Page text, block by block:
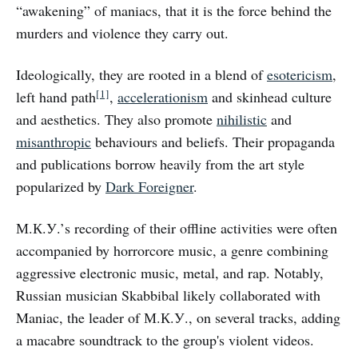
“awakening” of maniacs, that it is the force behind the
murders and violence they carry out.
Ideologically, they are rooted in a blend ofesotericism,
left hand path[1], accelerationism and skinhead culture
and aesthetics. They also promote nihilistic and
misanthropic behaviours and beliefs. Their propaganda
and publications borrow heavily from the art style
popularized by Dark Foreigner.
М.К.У.’s recording of their offline activities were often
accompanied by horrorcore music, a genre combining
aggressive electronic music, metal, and rap. Notably,
Russian musician Skabbibal likely collaborated with
Maniac, the leader of М.К.У., on several tracks, adding
a macabre soundtrack to the group's violent videos.